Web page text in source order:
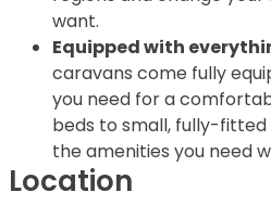
want.
Equipped with
caravans come fully
you need for a
beds to small, fully-fitted
the amenities you need
Location